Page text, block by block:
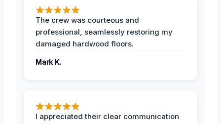
The crew was courteous and
professional, seamlessly restoring my
damaged hardwood floors.
Mark K.
I appreciated their clear communication